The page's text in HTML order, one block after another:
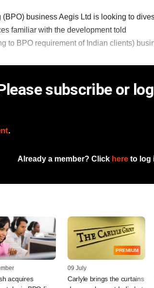
business Aegis Ltd is looking to
familiar with the development told
to BPO requirement of Indian clients)
subscribe or log
.
Already a member? Click here to log
acquires
PREMIUM
09 July
Carlyle brings the curtains